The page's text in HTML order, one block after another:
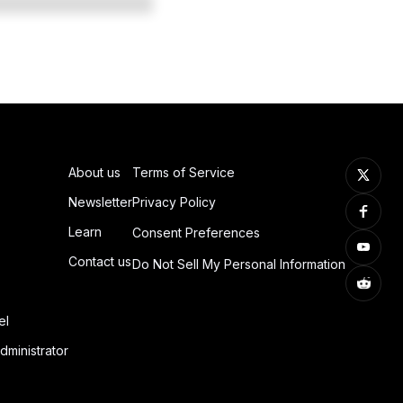
About us
Newsletter
Learn
Contact us
Terms of Service
Privacy Policy
Consent Preferences
Do Not Sell My Personal Information